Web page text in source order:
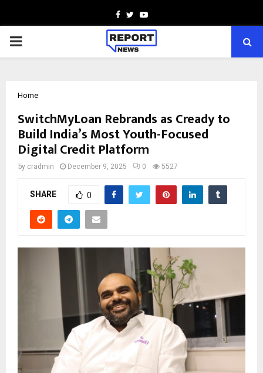
Facebook
TwitterYoutube
PRIMARY
Home
SwitchMyLoan Rebrands as Cready to
Build India’s Most Youth-Focused
Digital Credit Platform
by cradmin December 9, 2025 0 5527
SHARE 0